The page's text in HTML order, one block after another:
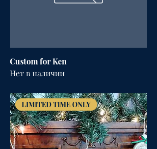
Custom for Ken
Нет в наличии
LIMITED TIME ONLY